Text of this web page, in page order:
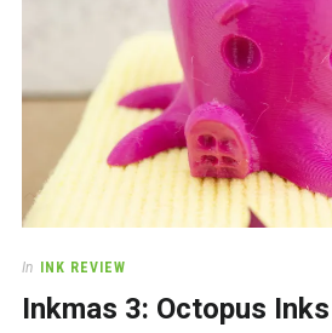
In INK REVIEW
Inkmas 3: Octopus